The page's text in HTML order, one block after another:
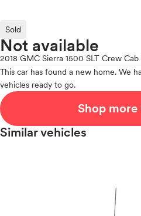
Sold
Not available
2018 GMC Sierra 1500 SLT Crew
This car has found a new home. We
vehicles ready to go.
Shop more
Similar vehicles